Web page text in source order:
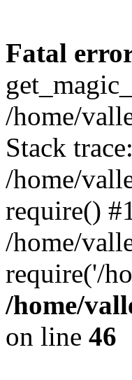
Fatal
/home/
Stack
/home/
require()
/home/
require('/
/home/
on line 46